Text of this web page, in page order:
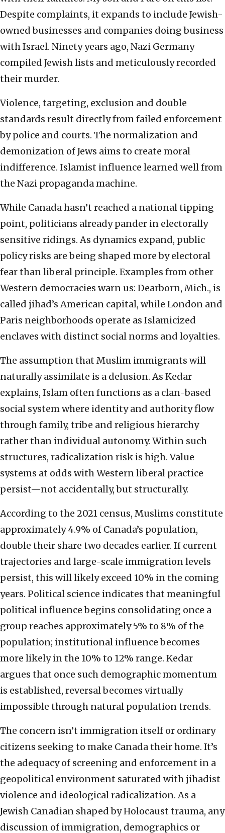
Despite complaints, it expands to include Jewish-
owned businesses and companies doing business
with Israel. Ninety years ago, Nazi Germany
compiled Jewish lists and meticulously recorded
their murder.
Violence, targeting, exclusion and double
standards result directly from failed enforcement
by police and courts. The normalization and
demonization of Jews aims to create moral
indifference. Islamist influence learned well from
the Nazi propaganda machine.
While Canada hasn’t reached a national tipping
point, politicians already pander in electorally
sensitive ridings. As dynamics expand, public
policy risks are being shaped more by electoral
fear than liberal principle. Examples from other
Western democracies warn us: Dearborn, Mich., is
called jihad’s American capital, while London and
Paris neighborhoods operate as Islamicized
enclaves with distinct social norms and loyalties.
The assumption that Muslim immigrants will
naturally assimilate is a delusion. As Kedar
explains, Islam often functions as a clan-based
social system where identity and authority flow
through family, tribe and religious hierarchy
rather than individual autonomy. Within such
structures, radicalization risk is high. Value
systems at odds with Western liberal practice
persist—not accidentally, but structurally.
According to the 2021 census, Muslims constitute
approximately 4.9% of Canada’s population,
double their share two decades earlier. If current
trajectories and large-scale immigration levels
persist, this will likely exceed 10% in the coming
years. Political science indicates that meaningful
political influence begins consolidating once a
group reaches approximately 5% to 8% of the
population; institutional influence becomes
more likely in the 10% to 12% range. Kedar
argues that once such demographic momentum
is established, reversal becomes virtually
impossible through natural population trends.
The concern isn’t immigration itself or ordinary
citizens seeking to make Canada their home. It’s
the adequacy of screening and enforcement in a
geopolitical environment saturated with jihadist
violence and ideological radicalization. As a
Jewish Canadian shaped by Holocaust trauma, any
discussion of immigration, demographics or